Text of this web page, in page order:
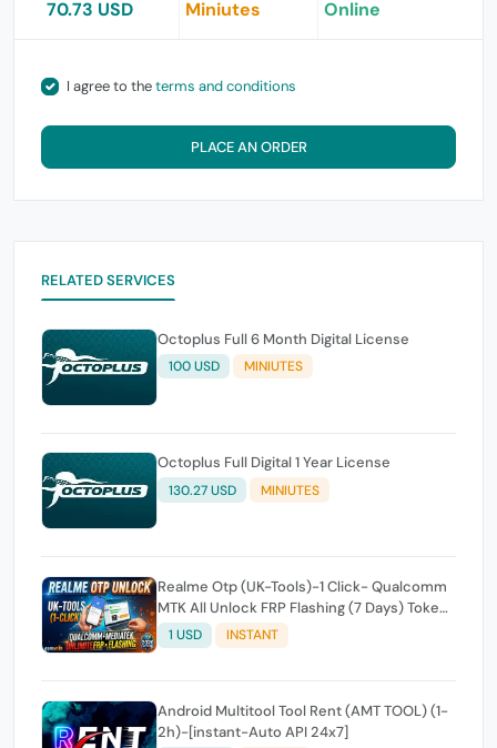
70.73 USD Miniutes Online
I agree to theterms and conditions
PLACE AN ORDER
RELATED SERVICES
Octoplus Full 6 Month Digital License
100 USD MINIUTES
Octoplus Full Digital 1 Year License
130.27 USD MINIUTES
Realme Otp (UK-Tools)-1 Click- Qualcomm
MTK All Unlock FRP Flashing (7 Days) Token
Expire
1 USD INSTANT
Android Multitool Tool Rent (AMT TOOL) (1-
2h)-[instant-Auto API 24x7]